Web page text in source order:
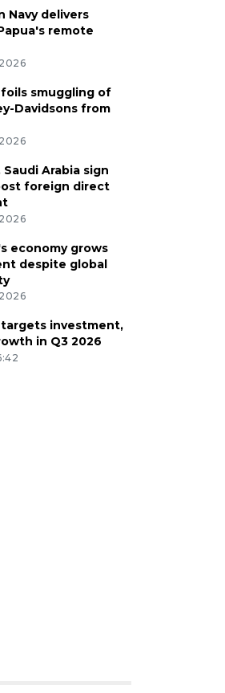
Navy delivers
remote
smuggling of
Davidsons from
Arabia sign
foreign direct
economy grows
despite global
investment,
in Q3 2026